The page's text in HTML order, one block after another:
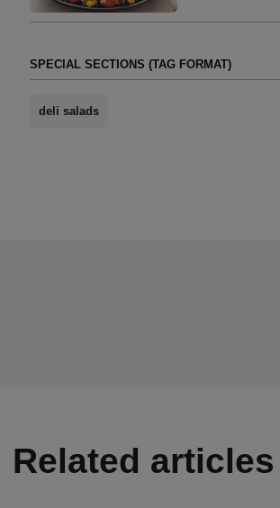
SPECIAL SECTIONS (TAG FORMAT)
deli salads
Related articles